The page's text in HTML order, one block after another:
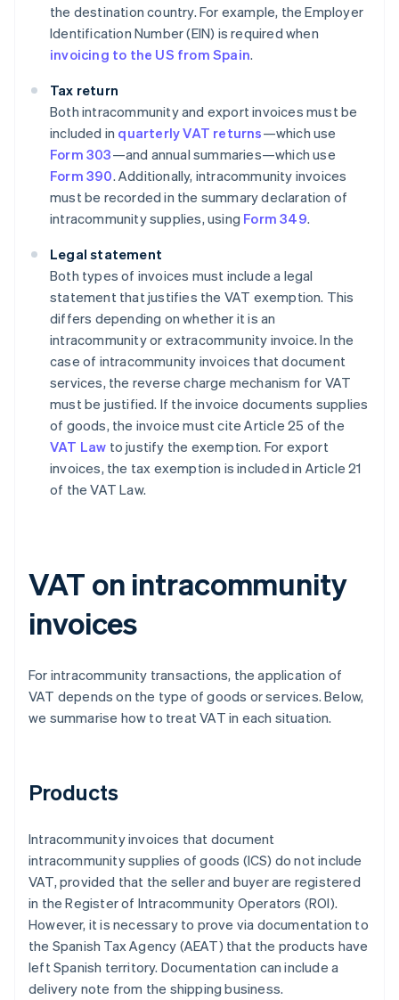
the destination country. For example, the Employer
Identification Number (EIN) is required when
invoicing to the US from Spain.
Tax return
Both intracommunity and export invoices must be
included in quarterly VAT returns—which use
Form 303—and annual summaries—which use
Form 390. Additionally, intracommunity invoices
must be recorded in the summary declaration of
intracommunity supplies, using Form 349.
Legal statement
Both types of invoices must include a legal
statement that justifies the VAT exemption. This
differs depending on whether it is an
intracommunity or extracommunity invoice. In the
case of intracommunity invoices that document
services, the reverse charge mechanism for VAT
must be justified. If the invoice documents supplies
of goods, the invoice must cite Article 25 of the
VAT Law to justify the exemption. For export
invoices, the tax exemption is included in Article 21
of the VAT Law.
VAT on intracommunity
invoices
For intracommunity transactions, the application of
VAT depends on the type of goods or services. Below,
we summarise how to treat VAT in each situation.
Products
Intracommunity invoices that document
intracommunity supplies of goods (ICS) do not include
VAT, provided that the seller and buyer are registered
in the Register of Intracommunity Operators (ROI).
However, it is necessary to prove via documentation to
the Spanish Tax Agency (AEAT) that the products have
left Spanish territory. Documentation can include a
delivery note from the shipping business.